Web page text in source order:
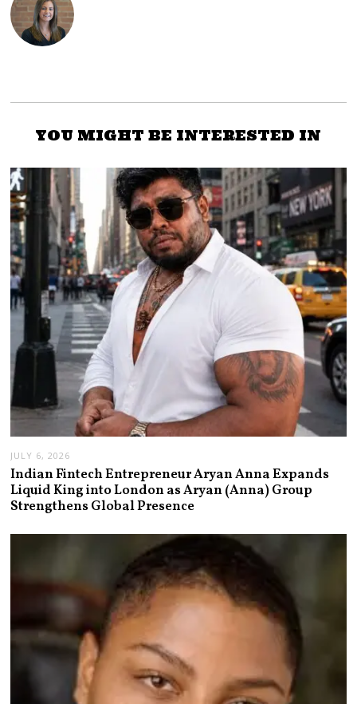
YOU MIGHT BE INTERESTED IN
JULY 6, 2026
Indian Fintech Entrepreneur Aryan Anna Expands
Liquid King into London as Aryan (Anna) Group
Strengthens Global Presence